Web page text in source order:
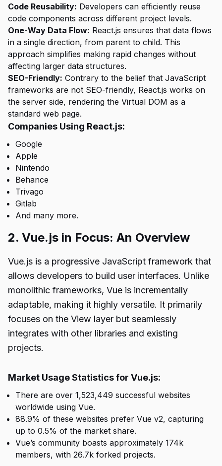
Code Reusability: Developers can efficiently reuse
code components across different project levels.
One-Way Data Flow: React.js ensures that data flows
in a single direction, from parent to child. This
approach simplifies making rapid changes without
affecting larger data structures.
SEO-Friendly: Contrary to the belief that JavaScript
frameworks are not SEO-friendly, React.js works on
the server side, rendering the Virtual DOM as a
standard web page.
Companies Using React.js:
Google
Apple
Nintendo
Behance
Trivago
Gitlab
And many more.
2. Vue.js in Focus: An Overview
Vue.js is a progressive JavaScript framework that
allows developers to build user interfaces. Unlike
monolithic frameworks, Vue is incrementally
adaptable, making it highly versatile. It primarily
focuses on the View layer but seamlessly
integrates with other libraries and existing
projects.
Market Usage Statistics for Vue.js:
There are over 1,523,449 successful websites
worldwide using Vue.
88.9% of these websites prefer Vue v2, capturing
up to 0.5% of the market share.
Vue’s community boasts approximately 174k
members, with 26.7k forked projects.